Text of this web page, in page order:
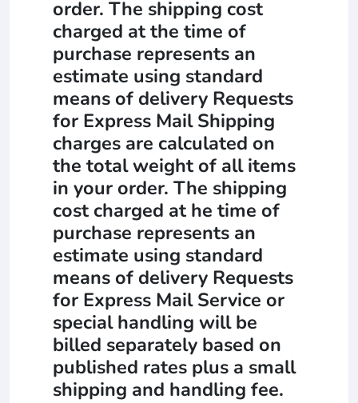
order. The shipping cost
charged at the time of
purchase represents an
estimate using standard
means of delivery Requests
for Express Mail Shipping
charges are calculated on
the total weight of all items
in your order. The shipping
cost charged at he time of
purchase represents an
estimate using standard
means of delivery Requests
for Express Mail Service or
special handling will be
billed separately based on
published rates plus a small
shipping and handling fee.